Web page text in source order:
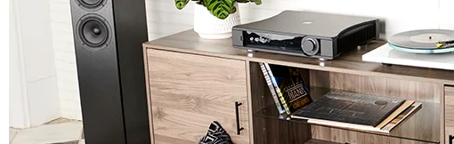
Subwoofers
Torrent Equipped
Speakers
Totem
Accessories